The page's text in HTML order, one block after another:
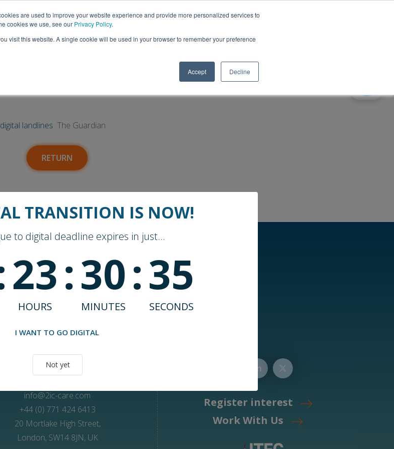
are used to improve your website experience and provide more personalized services to
cookies we use, see our Privacy Policy.
visit this website. A single cookie will be used in your browser to remember your preference
Accept Decline
Insights Media Talk to Us
risk customers in switch to digital landlines - The Guardian
landlines The Guardian
RETURN
Contact Us
info@2ic-care.com
+44 (0) 771 424 6413
20 Mortlake High Street,
London, SW14 8JN, UK
Register interest
Work With Us
TRANSITION IS NOW!
to digital deadline expires in just...
23
HOURS
:30
MINUTES
:35
SECONDS
I WANT TO GO DIGITAL
Not yet